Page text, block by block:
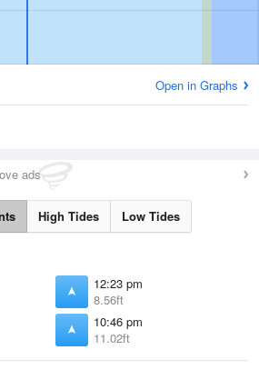
Open in Graphs
ads
High Tides Low Tides
12:23 pm
8.56ft
10:46 pm
11.02ft